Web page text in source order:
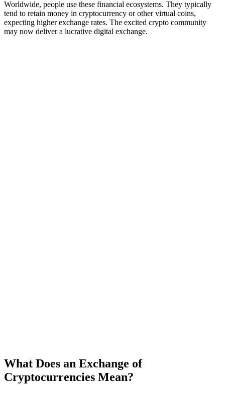
Worldwide, people use these financial ecosystems. They typically
tend to retain money in cryptocurrency or other virtual coins,
expecting higher exchange rates. The excited crypto community
may now deliver a lucrative digital exchange.
What Does an Exchange of
Cryptocurrencies Mean?